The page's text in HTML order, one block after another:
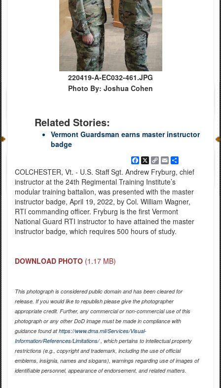
220419-A-EC032-461.JPG
Photo By: Joshua Cohen
Related Stories:
Vermont Guardsman earns master instructor
badge
Facebook
X
Copy
Link
EmailShare
COLCHESTER, Vt. - U.S. Staff Sgt. Andrew Fryburg, chief
instructor at the 24th Regimental Training Institute’s
modular training battalion, was presented with the master
instructor badge, April 19, 2022, by Col. William Wagner,
RTI commanding officer. Fryburg is the first Vermont
National Guard RTI instructor to have attained the master
instructor badge, which requires 500 hours of study.
DOWNLOAD PHOTO (1.17 MB)
This photograph is considered public domain and has been cleared for
release. If you would like to republish please give the photographer
appropriate credit. Further, any commercial or non-commercial use of this
photograph or any other DoD image must be made in compliance with
guidance found athttps://www.dma.mil/Services/Visual-
Information/References/Limitations/, which pertains to intellectual property
restrictions (e.g., copyright and trademark, including the use of official
emblems, insignia, names and slogans), warnings regarding use of images of
identifiable personnel, appearance of endorsement, and related matters.